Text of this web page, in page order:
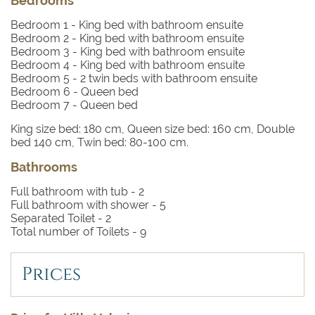
lively in the summertime.
Bedroom 1 - King bed with bathroom ensuite
Bedroom 2 - King bed with bathroom ensuite
Bedroom 3 - King bed with bathroom ensuite
Bedroom 4 - King bed with bathroom ensuite
Bedroom 5 - 2 twin beds with bathroom ensuite
Bedroom 6 - Queen bed
Bedroom 7 - Queen bed
King size bed: 180 cm, Queen size bed: 160 cm, Double
bed 140 cm, Twin bed: 80-100 cm.
Bathrooms
Full bathroom with tub - 2
Full bathroom with shower - 5
Separated Toilet - 2
Total number of Toilets - 9
Prices